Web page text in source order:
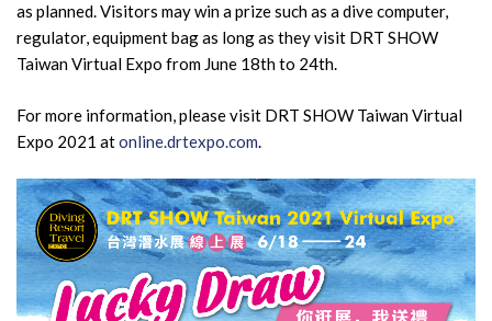
as planned. Visitors may win a prize such as a dive computer,
regulator, equipment bag as long as they visit DRT SHOW
Taiwan Virtual Expo from June 18th to 24th.
For more information, please visit DRT SHOW Taiwan Virtual
Expo 2021 atonline.drtexpo.com.